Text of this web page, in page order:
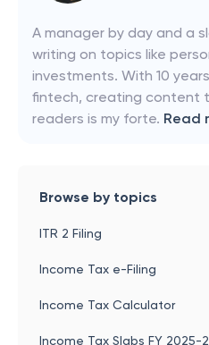
A manager by day and a
writing on topics like
investments. With 10
fintech, creating content
readers is my forte. Read
Browse by topics
ITR 2 Filing
Income Tax e-Filing
Income Tax Calculator
Income Tax Slabs FY 2025-